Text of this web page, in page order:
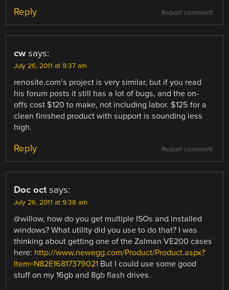
Report comment
Reply
cw says:
July 26, 2011 at 9:37 am
renosite.com’s project is very similar, but if you read
his forum posts it still has a lot of bugs, and the on-
offs cost $120 to make, not including labor. $125 for a
clean finished product with support is sounding less
high.
Report comment
Reply
Doc oct says:
July 26, 2011 at 9:38 am
@willow, how do you get multiple ISOs and installed
windows? What utility did you use to do that? I was
thinking about getting one of the Zalman VE200 cases
here: http://www.newegg.com/Product/Product.aspx?
Item=N82E16817379021 But I could use some good
stuff on my 16gb and 8gb flash drives.